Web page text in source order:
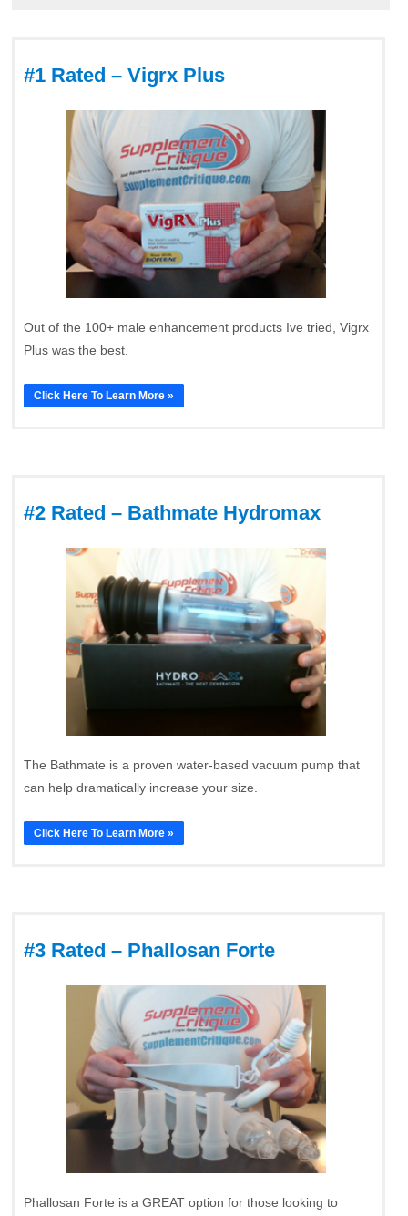
#1 Rated – Vigrx Plus
Out of the 100+ male enhancement products Ive tried, Vigrx
Plus was the best.
Click Here To Learn More »
#2 Rated – Bathmate Hydromax
The Bathmate is a proven water-based vacuum pump that
can help dramatically increase your size.
Click Here To Learn More »
#3 Rated – Phallosan Forte
Phallosan Forte is a GREAT option for those looking to